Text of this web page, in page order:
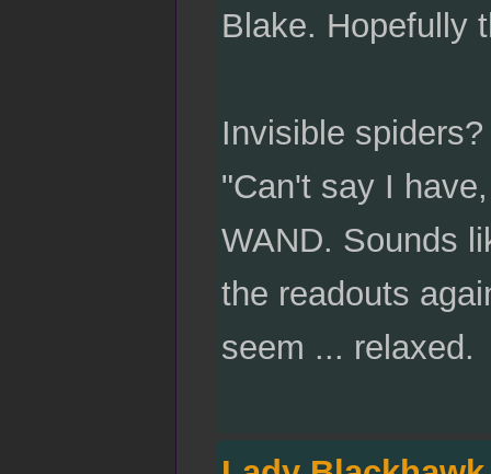
Blake. Hopefully
Invisible
"Can't say I
WAND. Sounds
the readouts
seem ... relaxed.